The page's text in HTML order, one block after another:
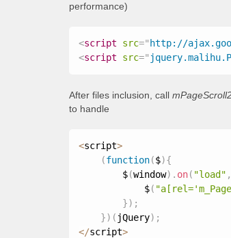
performance)
<script src=" http://
<script src="
After files inclusion, call
to handle
<script>
(function($){
        $
(window) . on( "load" ,
            $
(
}) ;
}) ( jQuery) ;
</script>